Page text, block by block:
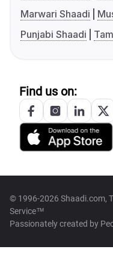
Marwari Shaadi
Punjabi Shaadi
Find us on:
© 1996-2026 Shaadi.com,
Service™
Passionately created by